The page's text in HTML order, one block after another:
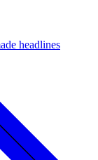
headlines